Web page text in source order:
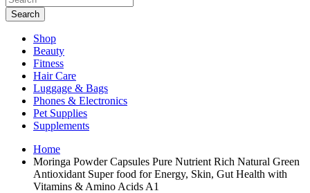
Search
Shop
Beauty
Fitness
Hair Care
Luggage & Bags
Phones & Electronics
Pet Supplies
Supplements
Home
Moringa Powder Capsules Pure Nutrient Rich Natural Green
Antioxidant Super food for Energy, Skin, Gut Health with
Vitamins & Amino Acids A1